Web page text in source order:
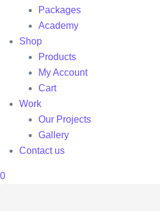
Packages
Academy
Shop
Products
My Account
Cart
Work
Our Projects
Gallery
Contact us
0